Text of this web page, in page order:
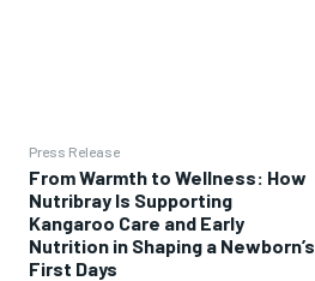
Press Release
From Warmth to Wellness: How
Nutribray Is Supporting
Kangaroo Care and Early
Nutrition in Shaping a Newborn’s
First Days